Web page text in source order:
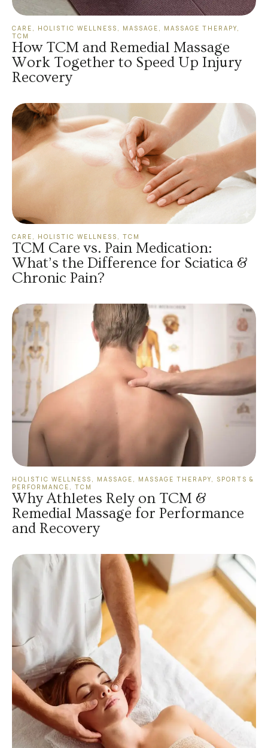
CARE , HOLISTIC WELLNESS , MASSAGE , MASSAGE THERAPY,
TCM
How TCM and Remedial Massage
Work Together to Speed Up Injury
Recovery
CARE HOLISTIC WELLNESS TCM
TCM Care vs. Pain Medication:
What’s the Difference for Sciatica &
Chronic Pain?
HOLISTIC WELLNESS MASSAGE MASSAGE THERAPY
SPORTS &
PERFORMANCE
TCM
Why Athletes Rely on TCM &
Remedial Massage for Performance
and Recovery